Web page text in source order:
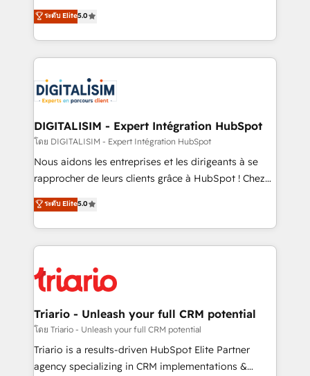
detailed financial rationale with a focus on ROI and
TCO. As a trusted extension of your team, we
business up for long-term success. Unlock your
business. If not now, when?
world experience to our client engagements. "Blue
Frog is a top, trusted partner in HubSpot's
ecosystem for a reason. Their team brings over a
decade of experience to the table, along with deep
for driving growth. They are committed to helping
our customers grow and finding solutions that fit
their unique business needs. We are thrilled to have
Blue Frog in the HubSpot ecosystem leading the
way for customers!" - Yamini Rangan, CEO of
HubSpot “Our experience with the team at Blue Frog
of experience and quality of skilled staff has earned
them a trusted reputation within the HubSpot
clients.” - Brian Garvey, VP, Solutions Partner
Program, HubSpot.
ระดับ Elite5.0
DIGITALISIM - Expert Intégration HubSpot
โดย DIGITALISIM - Expert Intégration HubSpot
Nous aidons les entreprises et les dirigeants à se
rapprocher de leurs clients grâce à HubSpot ! Chez
DIGITALISIM, nous avons l'intime conviction que la
réussite des entreprises passe par l’innovation web,
le marketing digital, et la relation client ! C'est
pourquoi, nos experts sont à la fois capables de
référencement, votre stratégie digitale et le pilotage
et l'intégration d'HubSpot ! Les grandes phases d'un
projet HubSpot avec DIGITALISIM : 🧽 Nettoyage,
migration et intégration des bases de données. 🚀
Développement des interfaces avec vos logiciels
ระดับ Elite5.0
Triario - Unleash your full CRM potential
โดย Triario - Unleash your full CRM potential
Triario is a results-driven HubSpot Elite Partner
agency specializing in CRM implementations &